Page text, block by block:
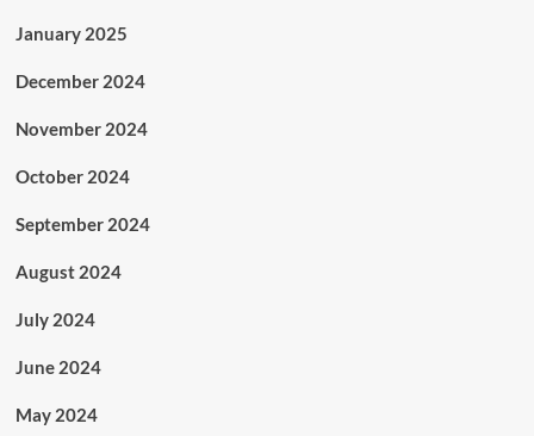
January 2025
December 2024
November 2024
October 2024
September 2024
August 2024
July 2024
June 2024
May 2024